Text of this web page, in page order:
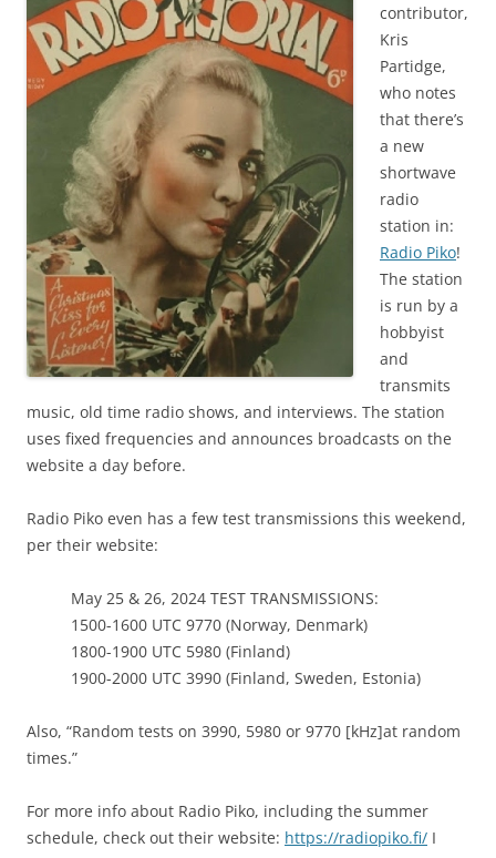
contributor,
Kris
Partidge,
who notes
that there’s
a new
shortwave
radio
station in:
Radio Piko!
The station
is run by a
hobbyist
and
transmits
music, old time radio shows, and interviews. The station
uses fixed frequencies and announces broadcasts on the
website a day before.
Radio Piko even has a few test transmissions this weekend,
per their website:
May 25 & 26, 2024 TEST TRANSMISSIONS:
1500-1600 UTC 9770 (Norway, Denmark)
1800-1900 UTC 5980 (Finland)
1900-2000 UTC 3990 (Finland, Sweden, Estonia)
Also, “Random tests on 3990, 5980 or 9770 [kHz]at random
times.”
For more info about Radio Piko, including the summer
schedule, check out their website: https://radiopiko.fi/ I